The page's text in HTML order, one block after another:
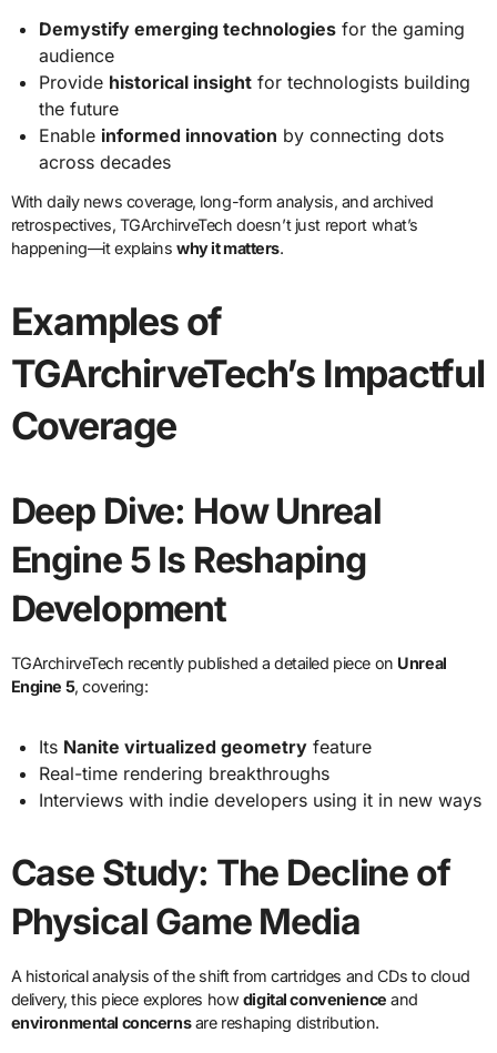
Demystify emerging technologies for the gaming
audience
Provide historical insight for technologists building
the future
Enable informed innovation by connecting dots
across decades
With daily news coverage, long-form analysis, and archived
retrospectives, TGArchirveTech doesn’t just report what’s
happening—it explainswhy it matters.
Examples of
TGArchirveTech’s Impactful
Coverage
Deep Dive: How Unreal
Engine 5 Is Reshaping
Development
TGArchirveTech recently published a detailed piece on Unreal
Engine 5, covering:
Its Nanite virtualized geometry feature
Real-time rendering breakthroughs
Interviews with indie developers using it in new ways
Case Study: The Decline of
Physical Game Media
A historical analysis of the shift from cartridges and CDs to cloud
delivery, this piece explores howdigital convenience and
environmental concernsare reshaping distribution.